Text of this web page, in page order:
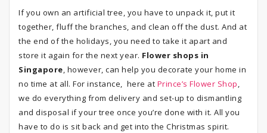
If you own an artificial tree, you have to unpack it, put it
together, fluff the branches, and clean off the dust. And at
the end of the holidays, you need to take it apart and
store it again for the next year. Flower shops in
Singapore, however, can help you decorate your home in
no time at all. For instance, here at Prince’s Flower Shop,
we do everything from delivery and set-up to dismantling
and disposal if your tree once you’re done with it. All you
have to do is sit back and get into the Christmas spirit.